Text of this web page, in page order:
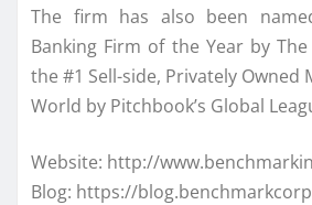
The firm has also been
Banking Firm of the Year by
the #1 Sell-side, Privately Owned
World by Pitchbook’s Global
Website: http://
Blog: https://